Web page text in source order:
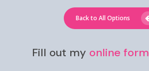
Back to All Options
Fill out my online form